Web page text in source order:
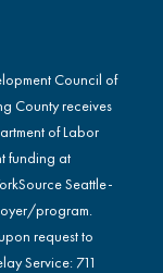
Council of
County receives
of Labor
funding at
Seattle-
program.
request to
Service: 711